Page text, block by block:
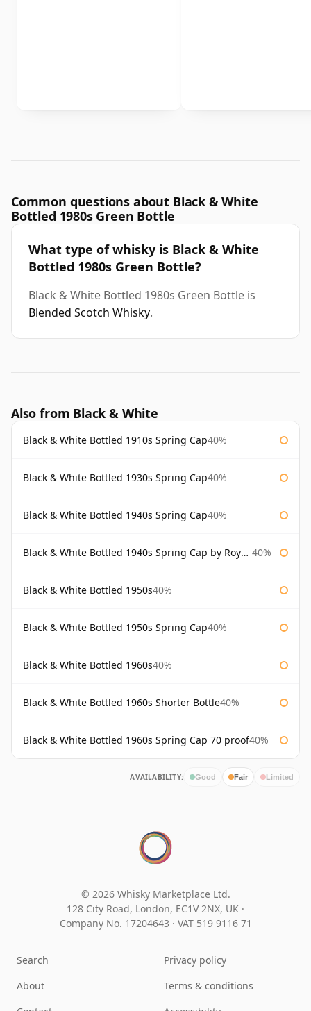
Common questions about Black & White
Bottled 1980s Green Bottle
What type of whisky is Black & White
Bottled 1980s Green Bottle?
Black & White Bottled 1980s Green Bottle is
Blended Scotch Whisky.
Also from Black & White
Black & White Bottled 1910s Spring Cap40%
Black & White Bottled 1930s Spring Cap40%
Black & White Bottled 1940s Spring Cap40%
Black & White Bottled 1940s Spring Cap by Royal Appointment 40%
Black & White Bottled 1950s40%
Black & White Bottled 1950s Spring Cap40%
Black & White Bottled 1960s40%
Black & White Bottled 1960s Shorter Bottle40%
Black & White Bottled 1960s Spring Cap 70 proof40%
AVAILABILITY: Good Fair Limited
© 2026 Whisky Marketplace Ltd.
128 City Road, London, EC1V 2NX, UK ·
Company No. 17204643 · VAT 519 9116 71
Search
About
Privacy policy
Terms & conditions